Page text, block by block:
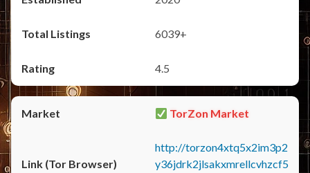
6039+
4.5
TorZon Market
http://torzon4xtq5x2im3p2
y36jdrk2jlsakxmrellcvhzcf5